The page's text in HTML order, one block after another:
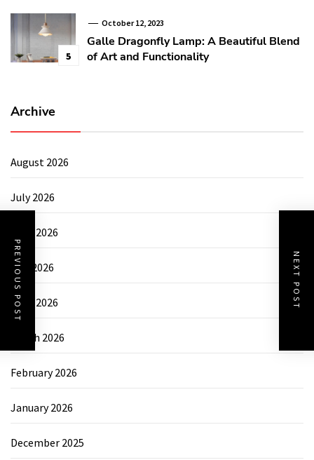
PREVIOUS POST NEXT POST
5
October 12, 2023
Galle Dragonfly Lamp: A Beautiful Blend
of Art and Functionality
Archive
August 2026
July 2026
June 2026
May 2026
April 2026
March 2026
February 2026
January 2026
December 2025